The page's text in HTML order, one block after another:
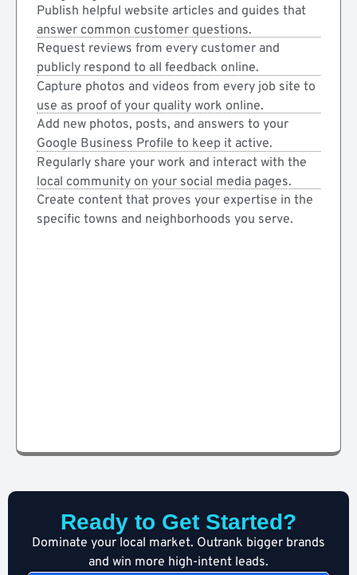
Publish helpful website articles and guides that
answer common customer questions.
Request reviews from every customer and
publicly respond to all feedback online.
Capture photos and videos from every job site to
use as proof of your quality work online.
Add new photos, posts, and answers to your
Google Business Profile to keep it active.
Regularly share your work and interact with the
local community on your social media pages.
Create content that proves your expertise in the
specific towns and neighborhoods you serve.
Ready to Get Started?
Dominate your local market. Outrank bigger brands
and win more high-intent leads.